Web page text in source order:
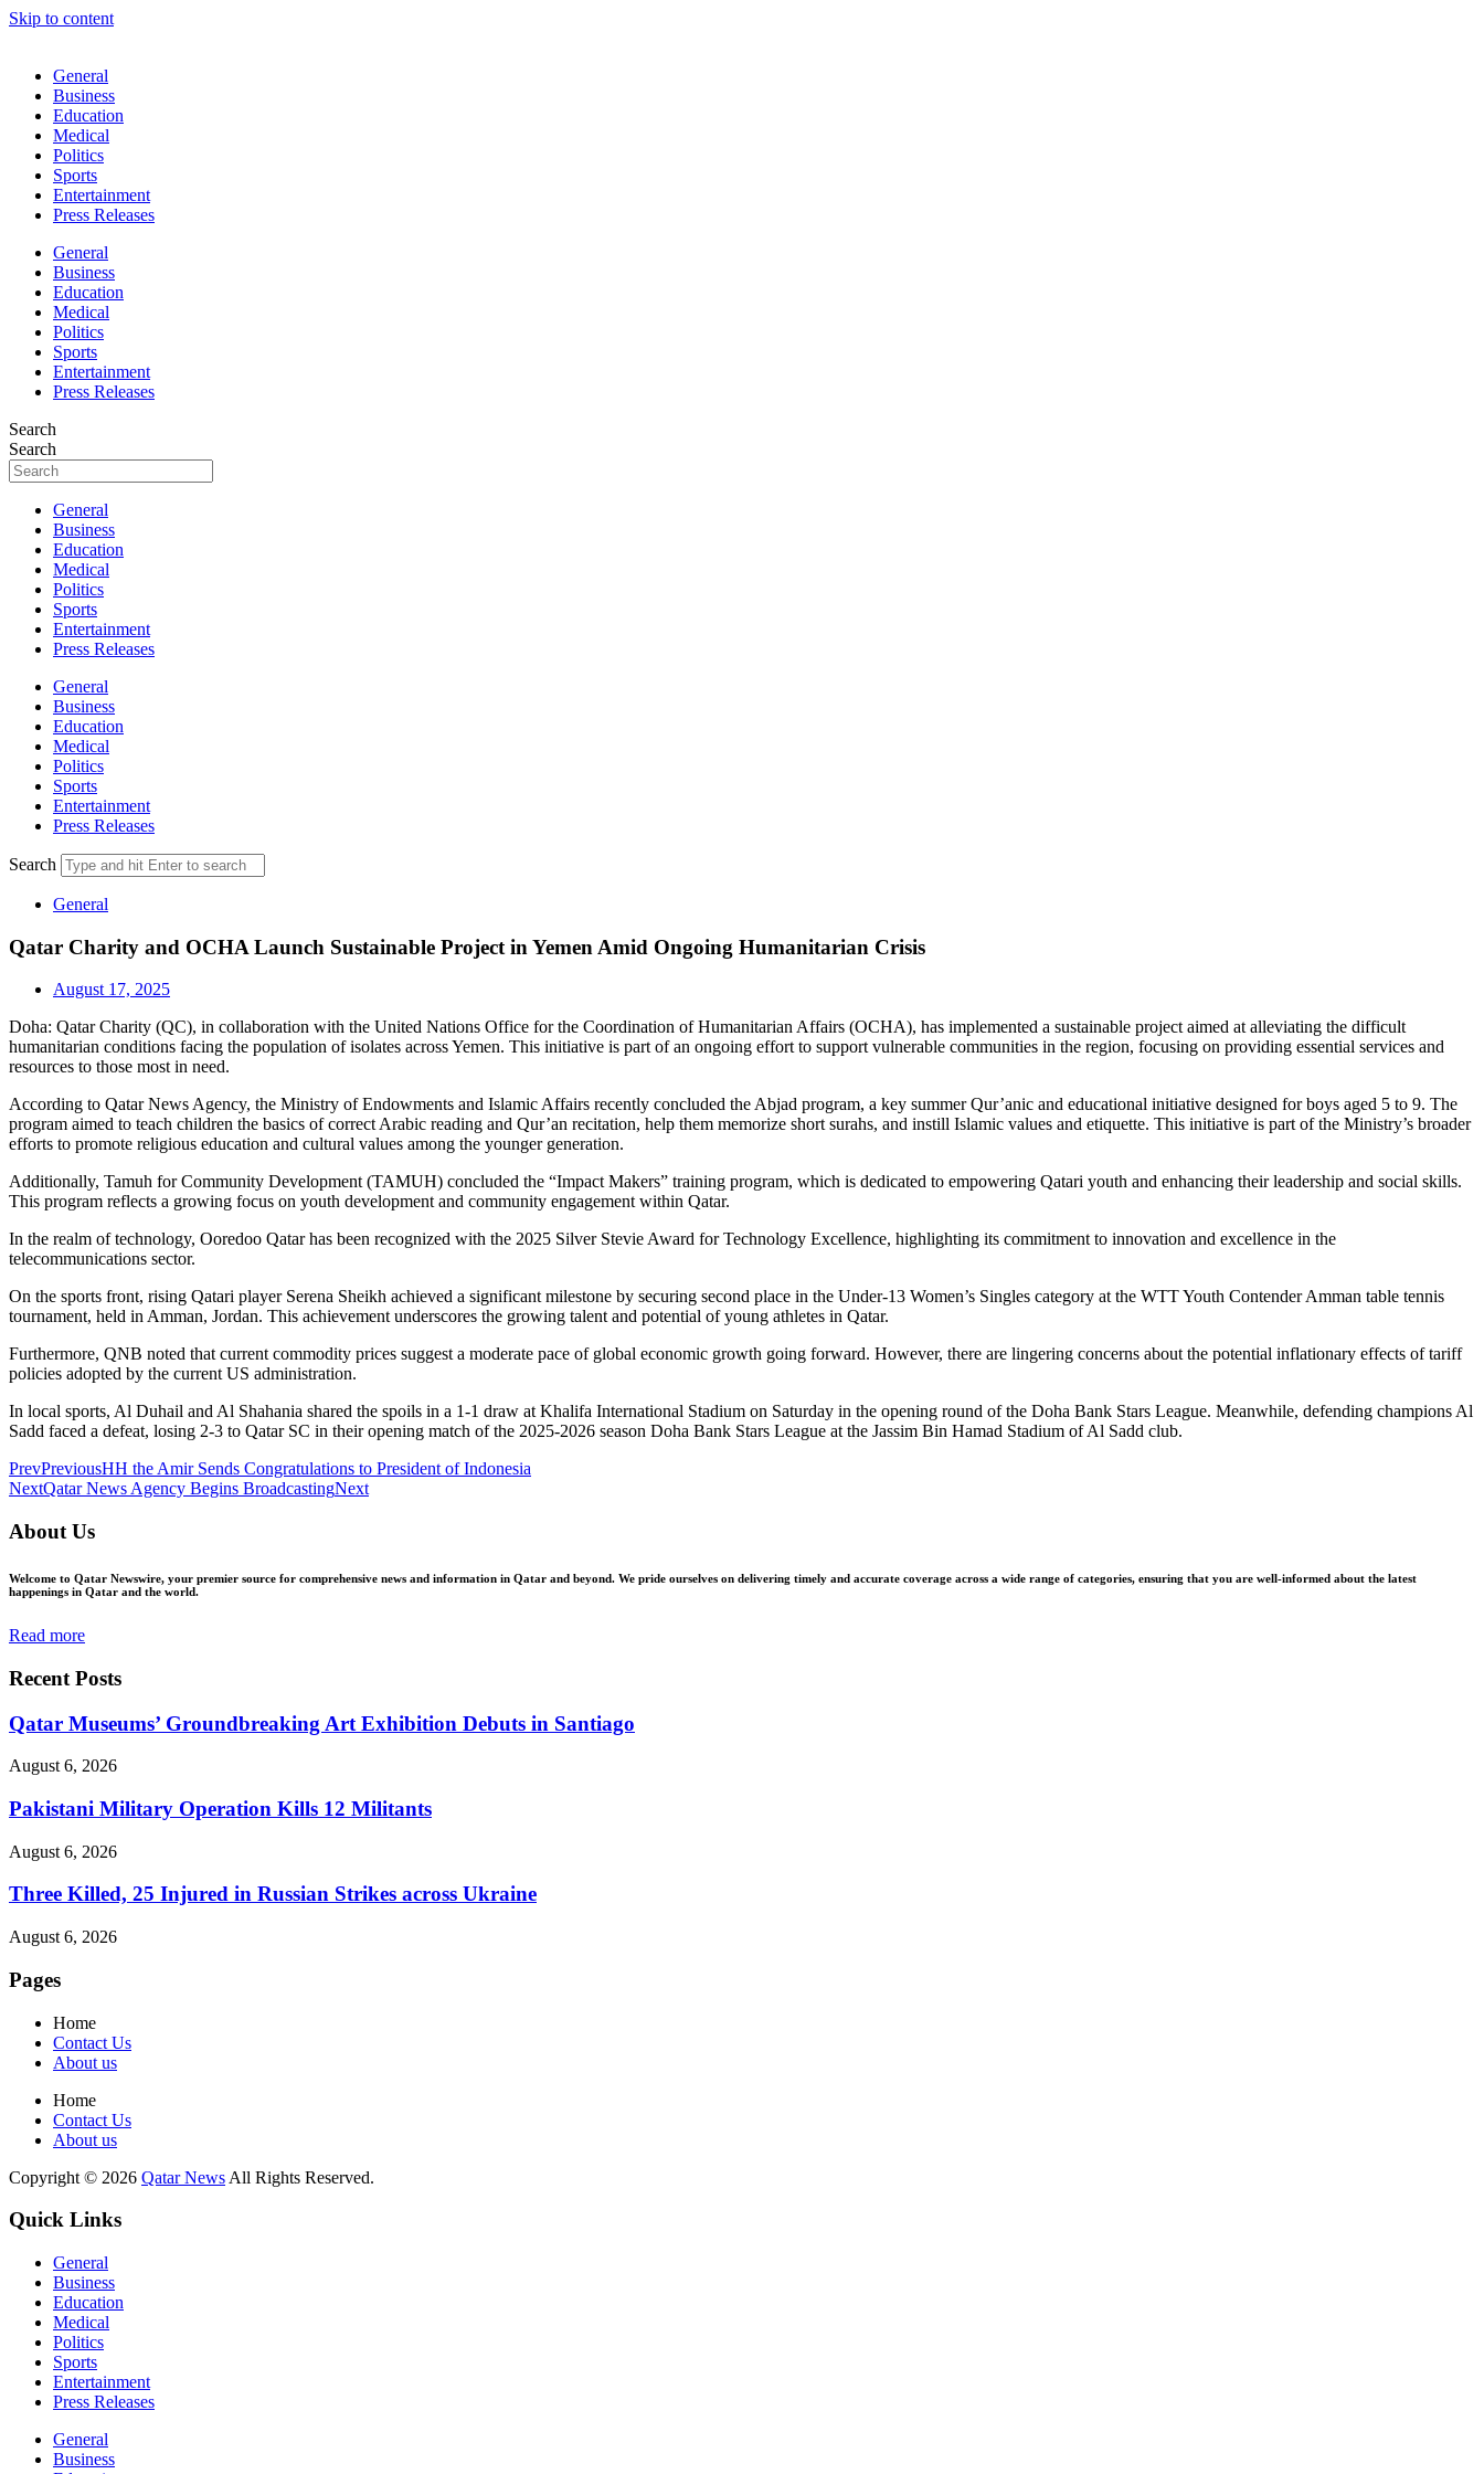
Skip to content
General
Business
Education
Medical
Politics
Sports
Entertainment
Press Releases
General
Business
Education
Medical
Politics
Sports
Entertainment
Press Releases
Search
Search
General
Business
Education
Medical
Politics
Sports
Entertainment
Press Releases
General
Business
Education
Medical
Politics
Sports
Entertainment
Press Releases
Search
General
Qatar Charity and OCHA Launch Sustainable Project in Yemen Amid Ongoing Humanitarian Crisis
August 17, 2025
Doha: Qatar Charity (QC), in collaboration with the United Nations Office for the Coordination of Humanitarian Affairs (OCHA), has implemented a sustainable project aimed at alleviating the difficult
humanitarian conditions facing the population of isolates across Yemen. This initiative is part of an ongoing effort to support vulnerable communities in the region, focusing on providing essential services and
resources to those most in need.
According to Qatar News Agency, the Ministry of Endowments and Islamic Affairs recently concluded the Abjad program, a key summer Qur’anic and educational initiative designed for boys aged 5 to 9. The
program aimed to teach children the basics of correct Arabic reading and Qur’an recitation, help them memorize short surahs, and instill Islamic values and etiquette. This initiative is part of the Ministry’s broader
efforts to promote religious education and cultural values among the younger generation.
Additionally, Tamuh for Community Development (TAMUH) concluded the “Impact Makers” training program, which is dedicated to empowering Qatari youth and enhancing their leadership and social skills.
This program reflects a growing focus on youth development and community engagement within Qatar.
In the realm of technology, Ooredoo Qatar has been recognized with the 2025 Silver Stevie Award for Technology Excellence, highlighting its commitment to innovation and excellence in the
telecommunications sector.
On the sports front, rising Qatari player Serena Sheikh achieved a significant milestone by securing second place in the Under-13 Women’s Singles category at the WTT Youth Contender Amman table tennis
tournament, held in Amman, Jordan. This achievement underscores the growing talent and potential of young athletes in Qatar.
Furthermore, QNB noted that current commodity prices suggest a moderate pace of global economic growth going forward. However, there are lingering concerns about the potential inflationary effects of tariff
policies adopted by the current US administration.
In local sports, Al Duhail and Al Shahania shared the spoils in a 1-1 draw at Khalifa International Stadium on Saturday in the opening round of the Doha Bank Stars League. Meanwhile, defending champions Al
Sadd faced a defeat, losing 2-3 to Qatar SC in their opening match of the 2025-2026 season Doha Bank Stars League at the Jassim Bin Hamad Stadium of Al Sadd club.
PrevPreviousHH the Amir Sends Congratulations to President of Indonesia
NextQatar News Agency Begins BroadcastingNext
About Us
Welcome to Qatar Newswire, your premier source for comprehensive news and information in Qatar and beyond. We pride ourselves on delivering timely and accurate coverage across a wide range of categories, ensuring that you are well-informed about the latest
happenings in Qatar and the world.
Read more
Recent Posts
Qatar Museums’ Groundbreaking Art Exhibition Debuts in Santiago
August 6, 2026
Pakistani Military Operation Kills 12 Militants
August 6, 2026
Three Killed, 25 Injured in Russian Strikes across Ukraine
August 6, 2026
Pages
Home
Contact Us
About us
Home
Contact Us
About us
Copyright © 2026 Qatar News All Rights Reserved.
Quick Links
General
Business
Education
Medical
Politics
Sports
Entertainment
Press Releases
General
Business